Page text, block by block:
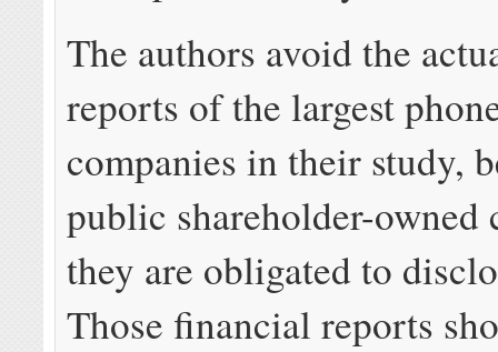
The authors avoid the
reports of the largest
companies in their study,
public shareholder-owned
they are obligated to
Those financial reports